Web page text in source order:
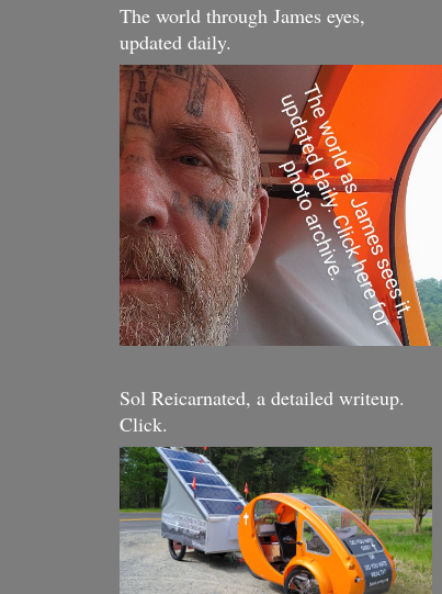
The world through James eyes,
updated daily.
Sol Reicarnated, a detailed writeup.
Click.